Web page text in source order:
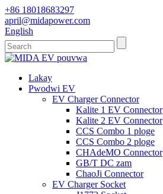
+86 18018683297
april@midapower.com
English
Lakay
Pwodwi EV
EV Charger Connector
Kalite 1 EV Connector
Kalite 2 EV Connector
CCS Combo 1 ploge
CCS Combo 2 ploge
CHAdeMO Connector
GB/T DC zam
ChaoJi Connector
EV Charger Socket